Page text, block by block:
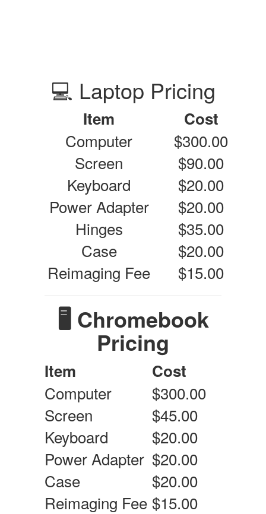
💻 Laptop Pricing
Item
Cost
Computer
$300.00
Screen
$90.00
Keyboard
$20.00
Power Adapter
$20.00
Hinges
$35.00
Case
$20.00
Reimaging Fee
$15.00
🖥️ Chromebook
Pricing
Item
Cost
Computer
$300.00
Screen
$45.00
Keyboard
$20.00
Power Adapter $20.00
Case
$20.00
Reimaging Fee $15.00